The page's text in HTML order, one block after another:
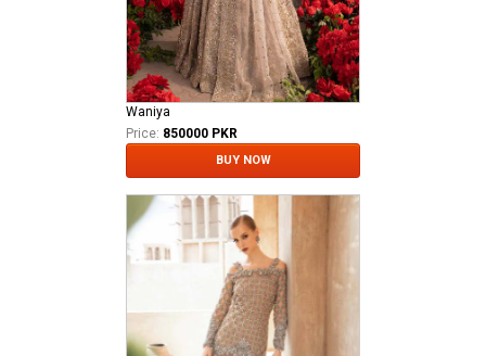
Waniya
Price: 850000 PKR
BUY NOW